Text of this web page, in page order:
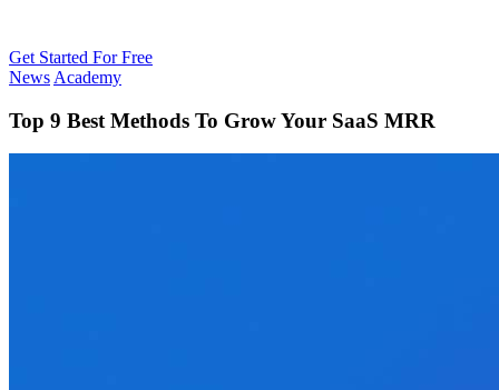
Get Started For Free
News Academy
Top 9 Best Methods To Grow Your SaaS MRR